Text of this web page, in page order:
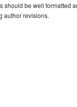
should be well formatted
author revisions.